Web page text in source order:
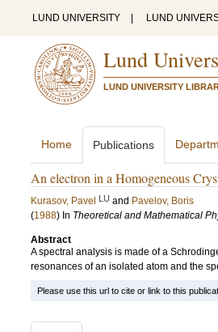
LUND UNIVERSITY LUND
Lund
LUND UNIVERSITY
Home Publications
An electron in a Homogeneous
Kurasov, Pavel LU and Pavelov, Boris
(1988) In Theoretical and Mathematical
Abstract
A spectral analysis is made of a
resonances of an isolated atom and the
Please use this url to cite or link to this